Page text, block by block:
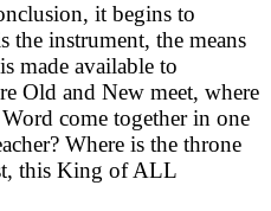
it begins to
the instrument, the means
made available to
Old and New meet, where
come together in one
Where is the throne
this King of ALL